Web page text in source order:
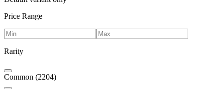
Price Range
Rarity
Common (2204)